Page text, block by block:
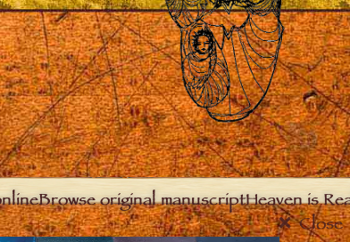
Browse original manuscriptHeaven is
Close